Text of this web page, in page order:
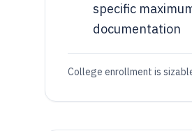
specific
documentation
College enrollment is